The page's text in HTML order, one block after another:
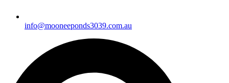
info@mooneeponds3039.com.au